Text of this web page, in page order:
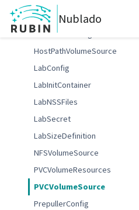
Nublado
FSAdminConfig
FileserverConfig
HostPathVolumeSource
LabConfig
LabInitContainer
LabNSSFiles
LabSecret
LabSizeDefinition
NFSVolumeSource
PVCVolumeResources
PVCVolumeSource
PrepullerConfig